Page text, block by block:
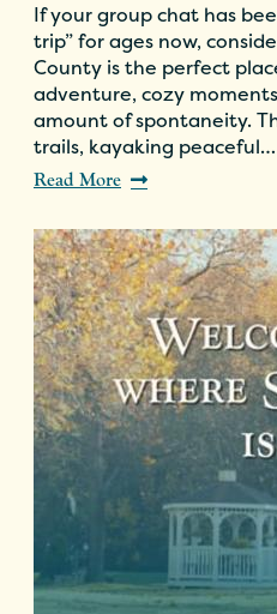
If your group chat has
trip” for ages now,
County is the perfect
adventure, cozy
amount of spontaneity.
trails, kayaking peaceful…
Read More